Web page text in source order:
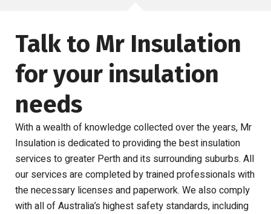
Talk to Mr Insulation
for your insulation
needs
With a wealth of knowledge collected over the years, Mr
Insulation is dedicated to providing the best insulation
services to greater Perth and its surrounding suburbs. All
our services are completed by trained professionals with
the necessary licenses and paperwork. We alsocomply
with all of Australia’s highest safety standards, including